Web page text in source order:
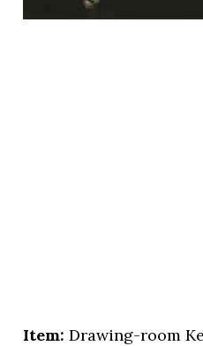
Item: Drawing-room